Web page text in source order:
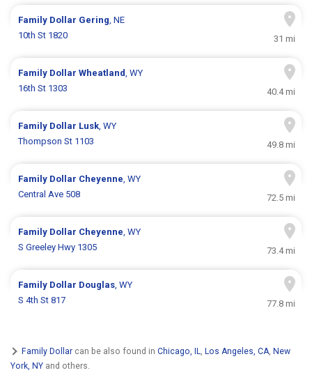
Family Dollar Gering, NE
10th St 1820
31 mi
Family DollarWheatland, WY
16th St 1303
40.4 mi
Family Dollar Lusk, WY
Thompson St 1103
49.8 mi
Family Dollar Cheyenne, WY
Central Ave 508
72.5 mi
Family Dollar Cheyenne, WY
S Greeley Hwy 1305
73.4 mi
Family Dollar Douglas, WY
S 4th St 817
77.8 mi
Family Dollar can be also found in Chicago, IL, Los Angeles, CA, New
York, NY and others.